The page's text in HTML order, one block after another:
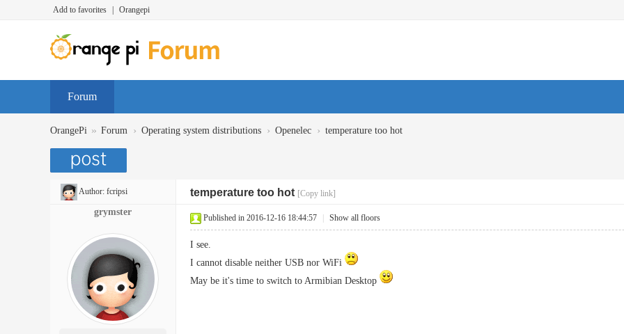
Add to favorites Orangepi
Forum
OrangePi » Forum › Operating system distributions › Openelec › temperature too hot
Author: fcripsi temperature too hot [Copy link]
grymster
Published in 2016-12-16 18:44:57 Show all floors
I see.
I cannot disable neither USB nor WiFi
May be it's time to switch to Armibian Desktop